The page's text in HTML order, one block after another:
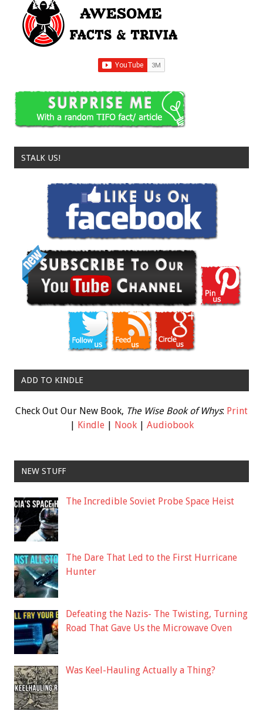
STALK US!
ADD TO KINDLE
Check Out Our New Book, The Wise Book of Whys: Print
| Kindle| Nook| Audiobook
NEW STUFF
The Incredible Soviet Probe Space Heist
The Dare That Led to the First Hurricane
Hunter
Defeating the Nazis- The Twisting, Turning
Road That Gave Us the Microwave Oven
Was Keel-Hauling Actually a Thing?